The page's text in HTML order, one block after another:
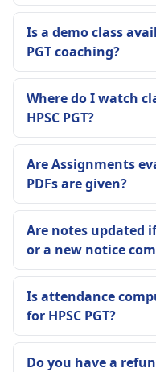
Is a demo class
PGT coaching?
Where do I watch
HPSC PGT?
Are Assignments
PDFs are given?
Are notes updated
or a new notice
Is attendance
for HPSC PGT?
Do you have a